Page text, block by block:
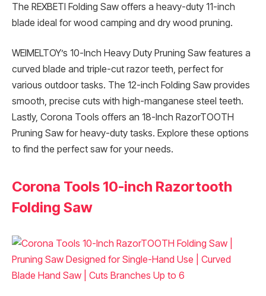
The REXBETI Folding Saw offers a heavy-duty 11-inch
blade ideal for wood camping and dry wood pruning.
WEIMELTOY’s 10-Inch Heavy Duty Pruning Saw features a
curved blade and triple-cut razor teeth, perfect for
various outdoor tasks. The 12-inch Folding Saw provides
smooth, precise cuts with high-manganese steel teeth.
Lastly, Corona Tools offers an 18-Inch RazorTOOTH
Pruning Saw for heavy-duty tasks. Explore these options
to find the perfect saw for your needs.
Corona Tools 10-inch Razortooth
Folding Saw